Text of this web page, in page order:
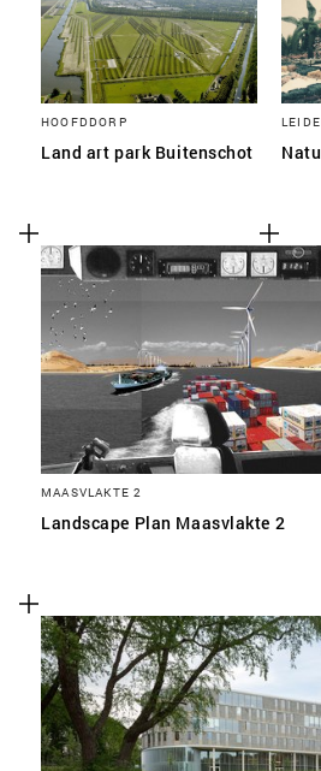
HOOFDDORP
Land art park Buitenschot
MAASVLAKTE 2
Landscape Plan Maasvlakte 2